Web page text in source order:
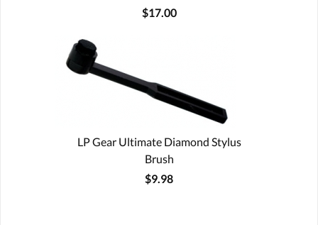
$17.00
LP Gear Ultimate Diamond Stylus
Brush
$9.98